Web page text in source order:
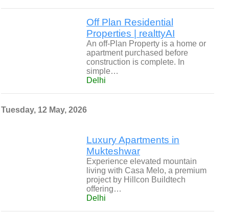
Off Plan Residential
Properties | realttyAI
An off-Plan Property is a home or
apartment purchased before
construction is complete. In
simple…
Delhi
Tuesday, 12 May, 2026
Luxury Apartments in
Mukteshwar
Experience elevated mountain
living with Casa Melo, a premium
project by Hillcon Buildtech
offering…
Delhi